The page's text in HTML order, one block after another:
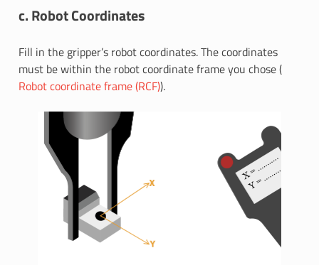
c. Robot Coordinates
Fill in the gripper’s robot coordinates. The coordinates
must be within the robot coordinate frame you chose (
Robot coordinate frame (RCF)).